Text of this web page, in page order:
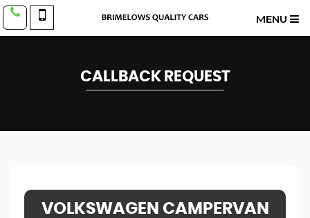
MENU
CALLBACK REQUEST
VOLKSWAGEN CAMPERVAN